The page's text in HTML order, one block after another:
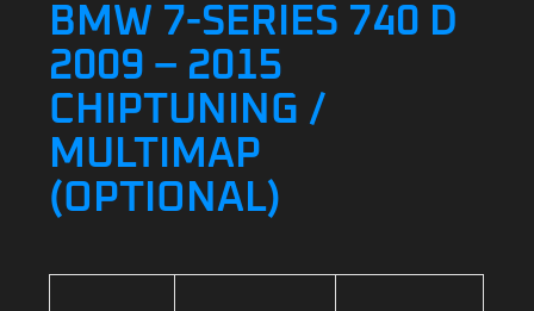
BMW 7-SERIES 740 D
2009 – 2015
CHIPTUNING /
MULTIMAP
(OPTIONAL)